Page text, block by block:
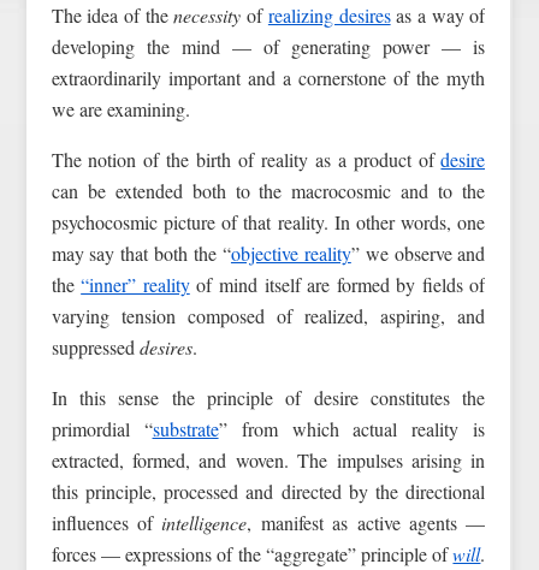
The idea of thenecessity ofrealizing desiresas a way of
developing the mind — of generating power — is
extraordinarily important and a cornerstone of the myth
we are examining.
The notion of the birth of reality as a product ofdesire
can be extended both to the macrocosmic and to the
psychocosmic picture of that reality. In other words, one
may say that both the “objective reality” we observe and
the“inner” realityof mind itself are formed by fields of
varying tension composed of realized, aspiring, and
suppressed desires.
In this sense the principle of desire constitutes the
primordial “substrate” from which actual reality is
extracted, formed, and woven. The impulses arising in
this principle, processed and directed by the directional
influences ofintelligence, manifest as active agents —
forces — expressions of the “aggregate” principle ofwill.